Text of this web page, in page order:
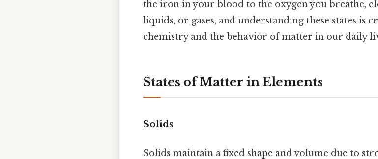
the iron in your blood to the oxygen you breathe,
liquids, or gases, and understanding these states is
chemistry and the behavior of matter in our daily
States of Matter in Elements
Solids
Solids maintain a fixed shape and volume due to